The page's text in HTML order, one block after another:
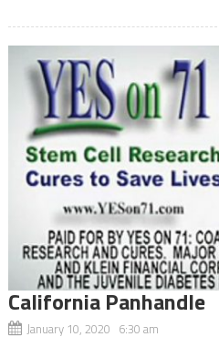
California Panhandle
January 10, 2020 6:30 am